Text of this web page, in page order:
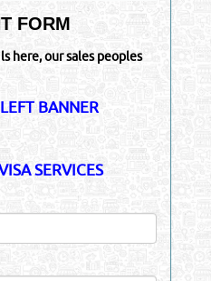
FORM
here, our sales peoples
BANNER
SERVICES